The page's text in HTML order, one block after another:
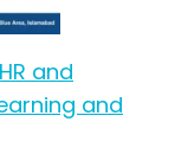
and
and